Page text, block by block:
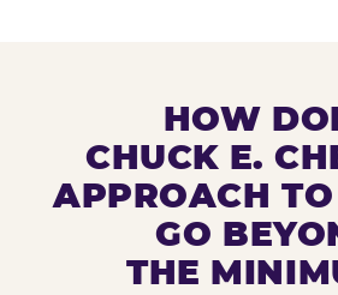
HOW
CHUCK E.
APPROACH
GO
THE